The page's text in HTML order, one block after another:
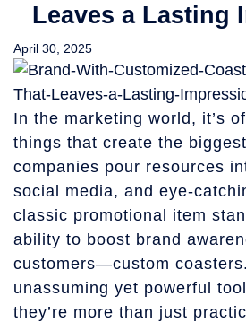
Leaves a Lasting
April 30, 2025
In the marketing world, it’s
things that create the
companies pour resources
social media, and eye-
classic promotional item
ability to boost brand
customers—custom
unassuming yet powerful
they’re more than just